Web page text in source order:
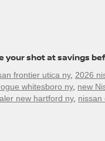
your shot at savings
frontier utica ny, 2026
whitesboro ny, new
new hartford ny, nissan